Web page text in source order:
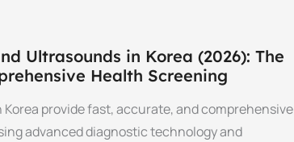
Ultrasounds in Korea (2026): The
Health Screening
Korea provide fast, accurate, and comprehensive
advanced diagnostic technology and